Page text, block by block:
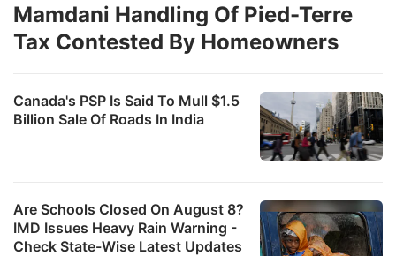
Canada's PSP Is Said To Mull $1.5
Billion Sale Of Roads In India
Are Schools Closed On August 8?
IMD Issues Heavy Rain Warning -
Check State-Wise Latest Updates
Mamdani Handling Of Pied-Terre
Tax Contested By Homeowners